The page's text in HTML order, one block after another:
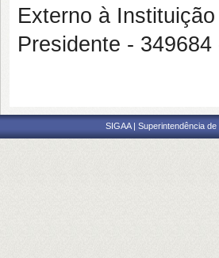
Externo à
Presidente -
SIGAA | Superintendência